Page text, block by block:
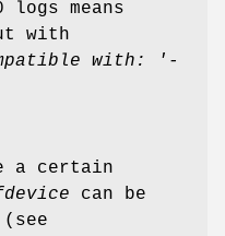
means
with
with: '-
a certain
can be
(see